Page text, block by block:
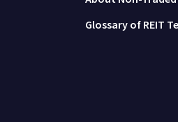
Glossary of REIT